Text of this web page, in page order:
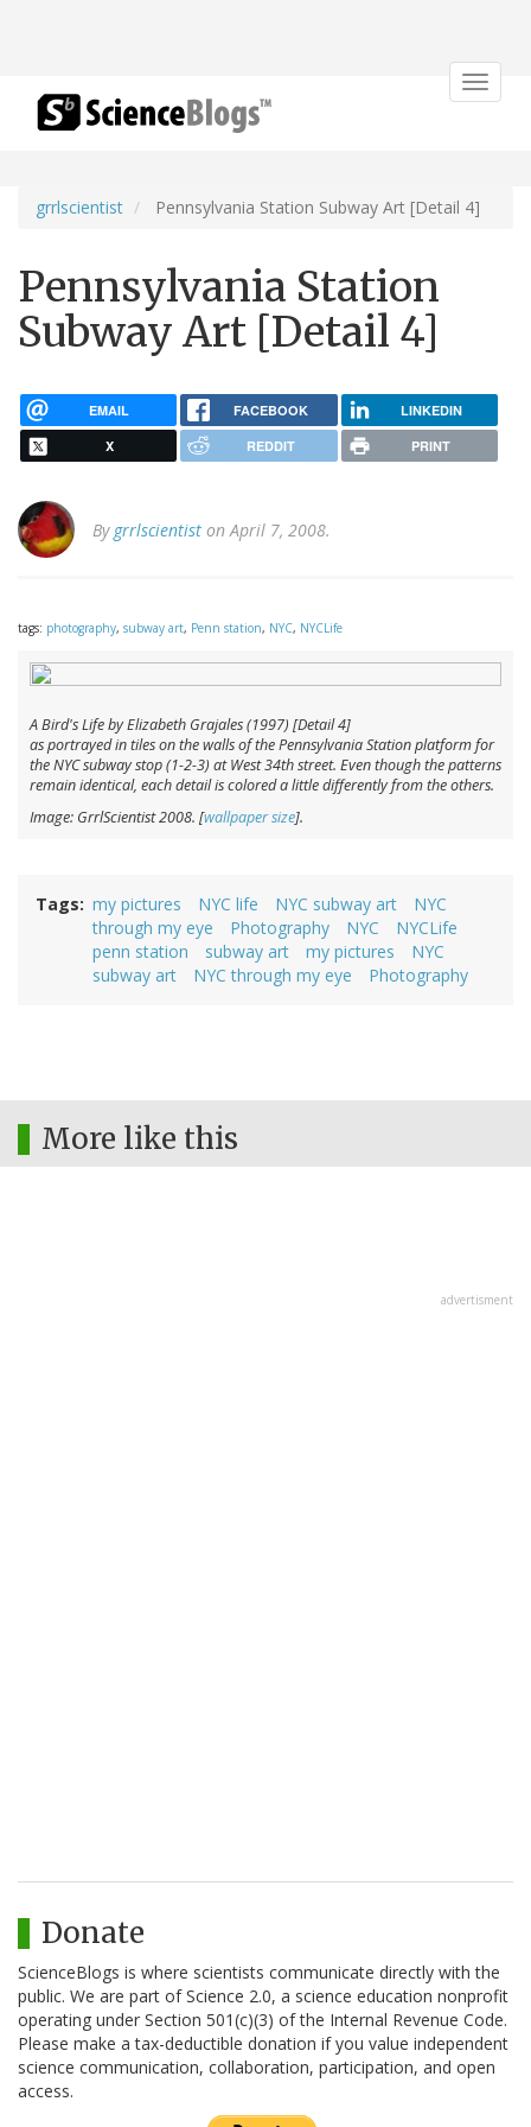
Toggle
grrlscientist Pennsylvania Station Subway Art [Detail 4]
Pennsylvania Station
Subway Art [Detail 4]
EMAIL FACEBOOK LINKEDIN
X REDDIT PRINT
By grrlscientist on April 7, 2008.
tags: photography, subway art, Penn station, NYC, NYCLife
A Bird's Life by Elizabeth Grajales (1997) [Detail 4]
as portrayed in tiles on the walls of the Pennsylvania Station platform for
the NYC subway stop (1-2-3) at West 34th street. Even though the patterns
remain identical, each detail is colored a little differently from the others.
Image: GrrlScientist 2008. [wallpaper size].
Tags my pictures NYC life NYC subway art
NYC
through my eye
Photography NYC
NYCLife
penn station
subway art my pictures
NYC
subway art
NYC through my eye Photography
More like this
advertisment
Donate
ScienceBlogs is where scientists communicate directly with the
public. We are part of Science 2.0, a science education nonprofit
operating under Section 501(c)(3) of the Internal Revenue Code.
Please make a tax-deductible donation if you value independent
science communication, collaboration, participation, and open
access.